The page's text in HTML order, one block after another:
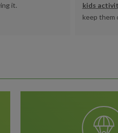
it.
kids
keep them